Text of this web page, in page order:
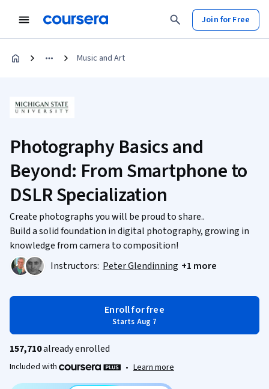
Join for Free
Music and Art
Photography Basics and
Beyond: From Smartphone to
DSLR Specialization
Create photographs you will be proud to share..
Build a solid foundation in digital photography, growing in
knowledge from camera to composition!
Instructors: Peter Glendinning +1 more
Enroll for free
Starts Aug 7
157,710already enrolled
Included with • Learn more